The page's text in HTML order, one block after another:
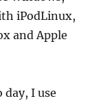
iPodLinux,
and Apple
I use